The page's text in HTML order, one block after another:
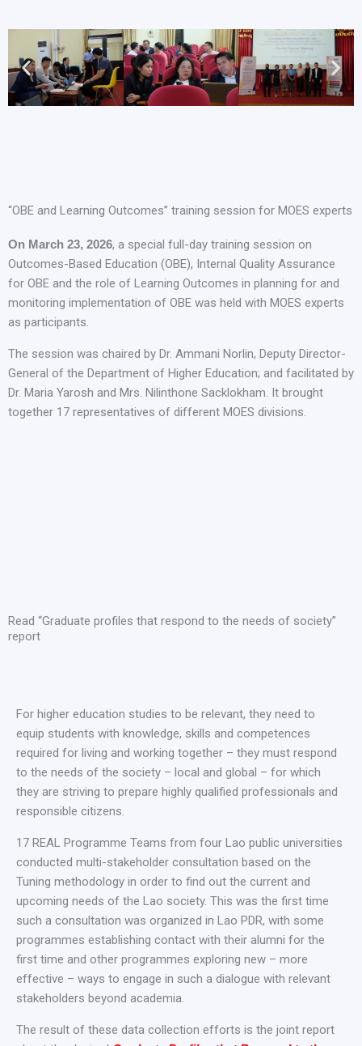
“OBE and Learning Outcomes” training session for MOES experts
On March 23, 2026, a special full-day training session on
Outcomes-Based Education (OBE), Internal Quality Assurance
for OBE and the role of Learning Outcomes in planning for and
monitoring implementation of OBE was held with MOES experts
as participants.
The session was chaired by Dr. Ammani Norlin, Deputy Director-
General of the Department of Higher Education; and facilitated by
Dr. Maria Yarosh and Mrs. Nilinthone Sacklokham. It brought
together 17 representatives of different MOES divisions.
Read “Graduate profiles that respond to the needs of society”
report
For higher education studies to be relevant, they need to
equip students with knowledge, skills and competences
required for living and working together – they must respond
to the needs of the society – local and global – for which
they are striving to prepare highly qualified professionals and
responsible citizens.
17 REAL Programme Teams from four Lao public universities
conducted multi-stakeholder consultation based on the
Tuning methodology in order to find out the current and
upcoming needs of the Lao society. This was the first time
such a consultation was organized in Lao PDR, with some
programmes establishing contact with their alumni for the
first time and other programmes exploring new – more
effective – ways to engage in such a dialogue with relevant
stakeholders beyond academia.
The result of these data collection efforts is the joint report